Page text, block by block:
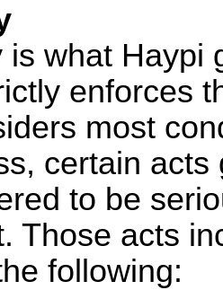
is what Haypi
enforces
most
certain
to be
Those acts
following: